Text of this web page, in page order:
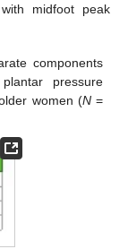
midfoot peak
components
pressure
women (N=